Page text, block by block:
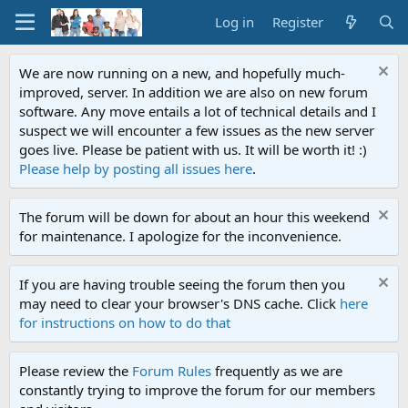
Log in Register
We are now running on a new, and hopefully much-
improved, server. In addition we are also on new forum
software. Any move entails a lot of technical details and I
suspect we will encounter a few issues as the new server
goes live. Please be patient with us. It will be worth it! :)
Please help by posting all issues here.
The forum will be down for about an hour this weekend
for maintenance. I apologize for the inconvenience.
If you are having trouble seeing the forum then you
may need to clear your browser's DNS cache. Click here
for instructions on how to do that
Please review the Forum Rules frequently as we are
constantly trying to improve the forum for our members